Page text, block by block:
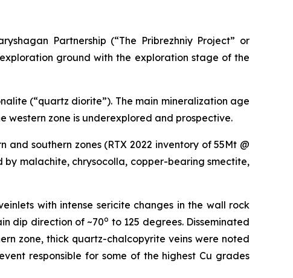
Partnership (“The Pribrezhniy Project” or
ground with the exploration stage of the
(“quartz diorite”). The main mineralization age
western zone is underexplored and prospective.
southern zones (RTX 2022 inventory of 55Mt @
by malachite, chrysocolla, copper-bearing smectite,
with intense sericite changes in the wall rock
dip direction of ~70o to 125 degrees. Disseminated
zone, thick quartz-chalcopyrite veins were noted
responsible for some of the highest Cu grades